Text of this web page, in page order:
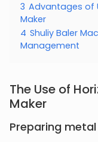
3 Advantages of
Maker
4 Shuliy Baler
Management
The Use of
Maker
Preparing